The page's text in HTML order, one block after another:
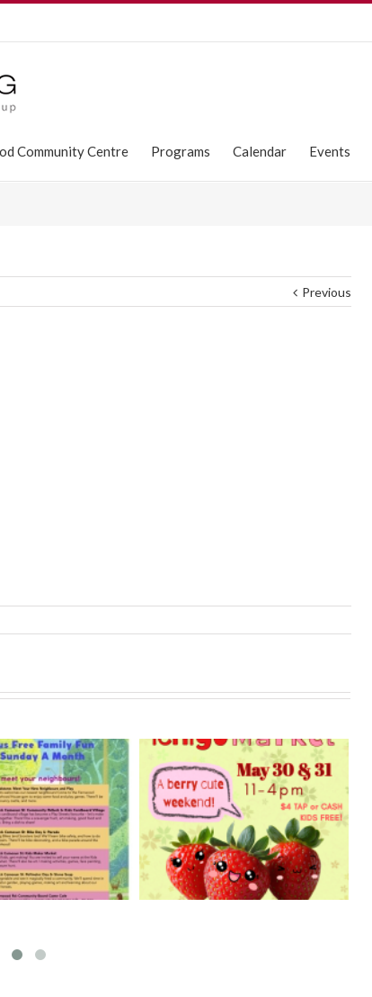
Community Centre Programs Calendar Events
Previous
Ichigo Market
30 & 31, 2026
Hand Cut Market – April
18, 2026